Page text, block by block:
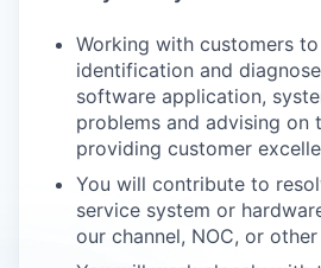
Working with customers
identification and
software application,
problems and advising on
providing customer
You will contribute to
service system or
our channel, NOC, or